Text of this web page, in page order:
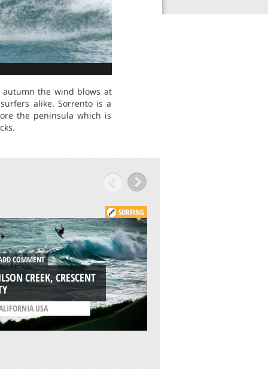
the wind blows at
alike. Sorrento is a
the peninsula which is
SURFING
COMMENT
CREEK, CRESCENT
USA